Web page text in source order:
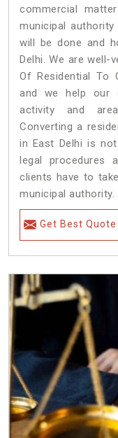
commercial
municipal
will be done and
Delhi. We are
Of Residential To
and we help our
activity and
Converting a
in East Delhi is
legal procedures
clients have to
municipal authority.
Get Best Quote